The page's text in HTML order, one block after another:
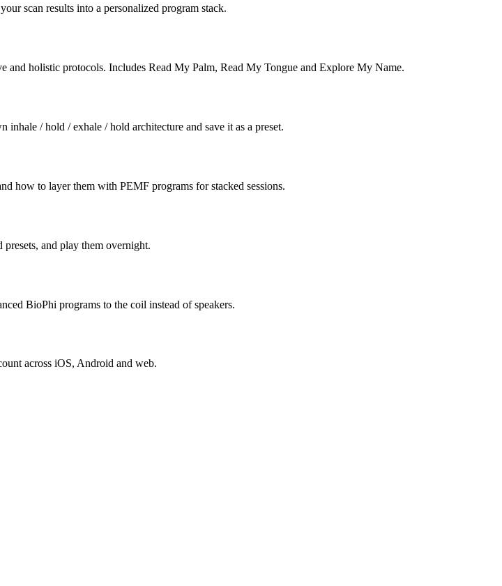
scan results into a personalized program stack.
and holistic protocols. Includes Read My Palm, Read My Tongue and Explore My Name.
/ hold / exhale / hold architecture and save it as a preset.
how to layer them with PEMF programs for stacked sessions.
and play them overnight.
BioPhi programs to the coil instead of speakers.
across iOS, Android and web.